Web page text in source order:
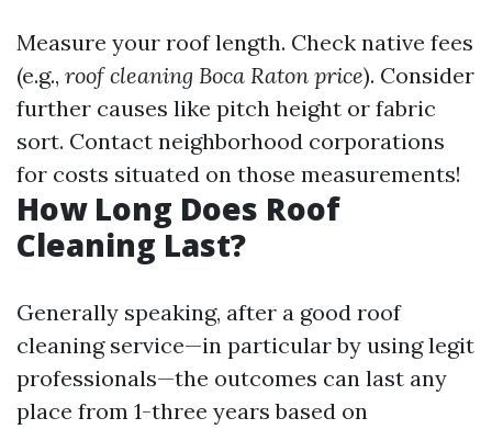
Measure your roof length. Check native fees
(e.g., roof cleaning Boca Raton price). Consider
further causes like pitch height or fabric
sort. Contact neighborhood corporations
for costs situated on those measurements!
How Long Does Roof
Cleaning Last?
Generally speaking, after a good roof
cleaning service—in particular by using legit
professionals—the outcomes can last any
place from 1-three years based on